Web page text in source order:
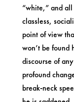
“white,” and
classless,
point of view
won’t be found
discourse of
profound
break-neck